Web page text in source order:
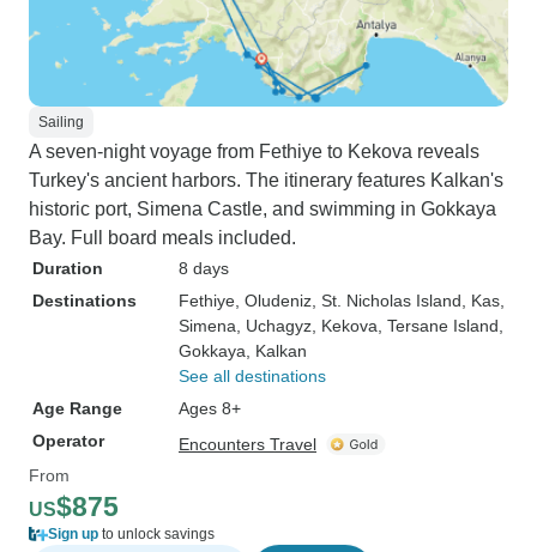
Sailing
A seven-night voyage from Fethiye to Kekova reveals
Turkey's ancient harbors. The itinerary features Kalkan's
historic port, Simena Castle, and swimming in Gokkaya
Bay. Full board meals included.
Duration
8 days
Destinations
Fethiye , Oludeniz , St. Nicholas Island , Kas
Simena , Uchagyz , Kekova , Tersane Island
Gokkaya , Kalkan
See all destinations
Age Range
Ages 8+
Operator
Encounters Travel
From
US$875
Sign up to unlock savings